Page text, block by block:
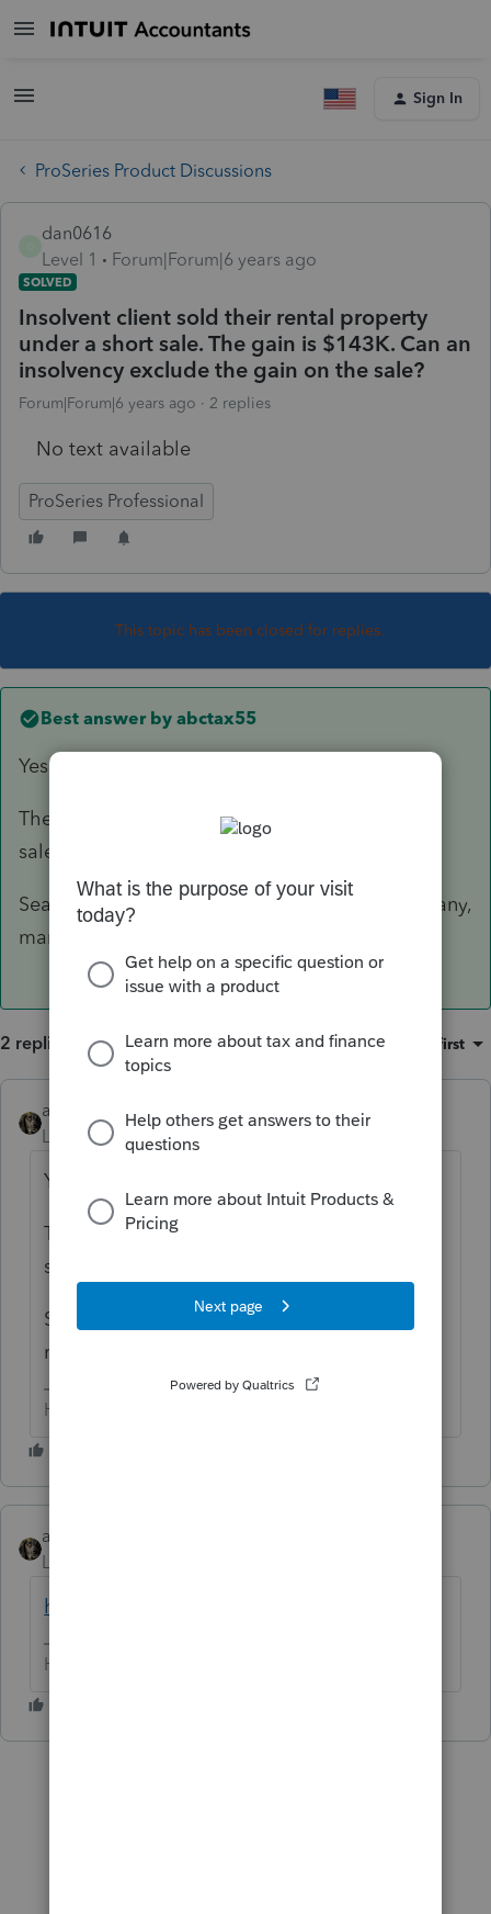
Sign In
ProSeries Product Discussions
dan0616
Level 1
Forum|Forum|6 years ago
SOLVED
Insolvent client sold their rental property
under a short sale. The gain is $143K. Can an
insolvency exclude the gain on the sale?
Forum|Forum|6 years ago 2 replies
No text available
ProSeries Professional
This topic has been closed for replies.
Best answer by abctax55
Yes.
The insolvency is determined prior to the short
sale.
Search for DavidFogelCPA - his website has many,
many helpful articles on the subject.
2 replies Sort by: Oldest first
abctax55
Level 15 Forum|Forum|6 years ago
Yes.
The insolvency is determined prior to the
short sale.
Search for DavidFogelCPA - his website has
many, many helpful articles on the subject.
HumanKind... Be Both
abctax55
Level 15
https://fogelcpa.com/tax-articles
HumanKind... Be Both